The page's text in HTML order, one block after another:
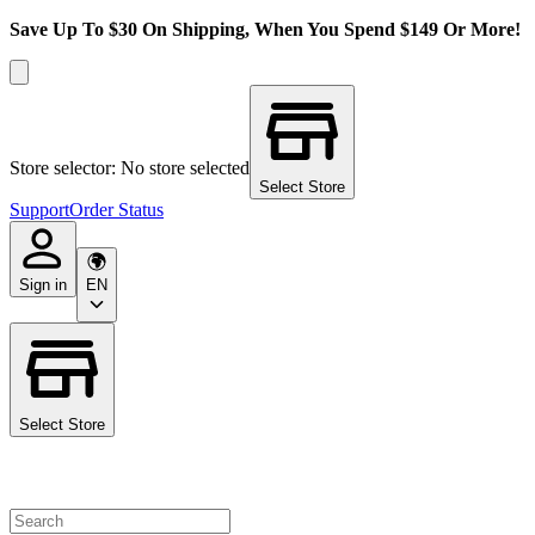
Save Up To $30 On Shipping, When You Spend $149 Or More!
Store selector: No store selected
Select Store
SupportOrder Status
Sign in EN
Select Store